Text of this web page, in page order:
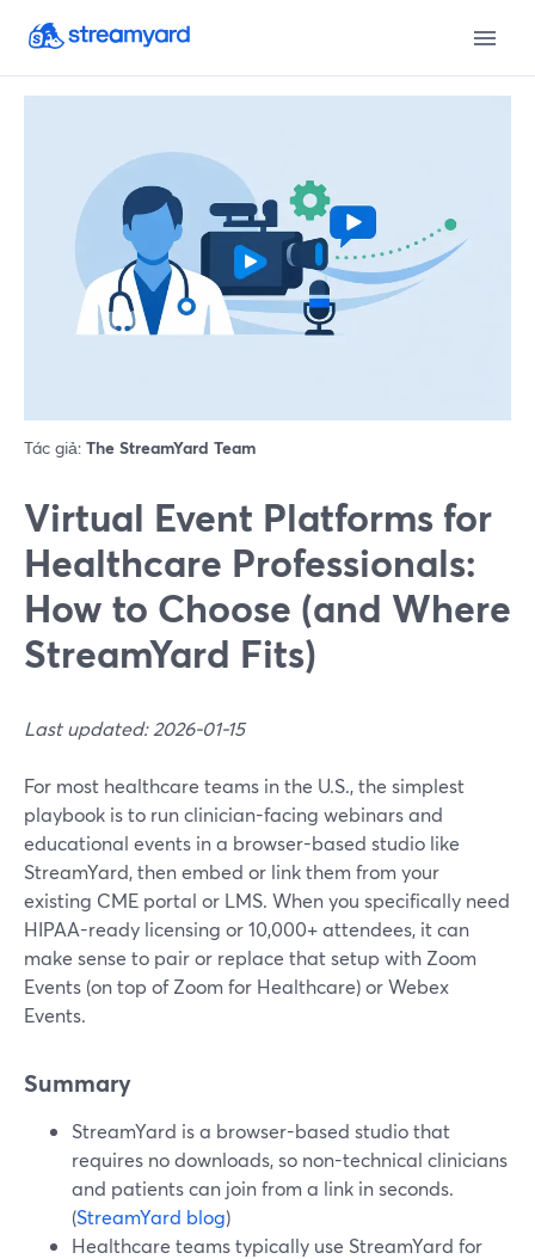
Tác giả: The StreamYard Team
Virtual Event Platforms for
Healthcare Professionals:
How to Choose (and Where
StreamYard Fits)
Last updated: 2026-01-15
For most healthcare teams in the U.S., the simplest
playbook is to run clinician-facing webinars and
educational events in a browser-based studio like
StreamYard, then embed or link them from your
existing CME portal or LMS. When you specifically need
HIPAA-ready licensing or 10,000+ attendees, it can
make sense to pair or replace that setup with Zoom
Events (on top of Zoom for Healthcare) or Webex
Events.
Summary
StreamYard is a browser-based studio that
requires no downloads, so non-technical clinicians
and patients can join from a link in seconds.
(StreamYard blog)
Healthcare teams typically use StreamYard for